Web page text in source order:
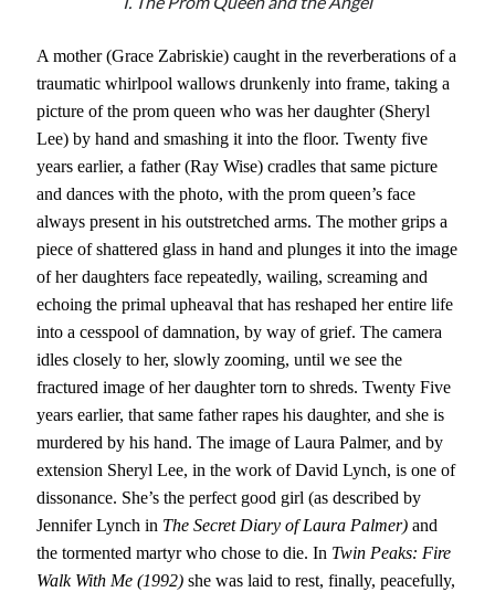
A mother (Grace Zabriskie) caught in the reverberations of a
traumatic whirlpool wallows drunkenly into frame, taking a
picture of the prom queen who was her daughter (Sheryl
Lee) by hand and smashing it into the floor. Twenty five
years earlier, a father (Ray Wise) cradles that same picture
and dances with the photo, with the prom queen’s face
always present in his outstretched arms. The mother grips a
piece of shattered glass in hand and plunges it into the image
of her daughters face repeatedly, wailing, screaming and
echoing the primal upheaval that has reshaped her entire life
into a cesspool of damnation, by way of grief. The camera
idles closely to her, slowly zooming, until we see the
fractured image of her daughter torn to shreds. Twenty Five
years earlier, that same father rapes his daughter, and she is
murdered by his hand. The image of Laura Palmer, and by
extension Sheryl Lee, in the work of David Lynch, is one of
dissonance. She’s the perfect good girl (as described by
Jennifer Lynch in The Secret Diary of Laura Palmer)and
the tormented martyr who chose to die. In Twin Peaks:Fire
Walk With Me (1992)she was laid to rest, finally, peacefully,